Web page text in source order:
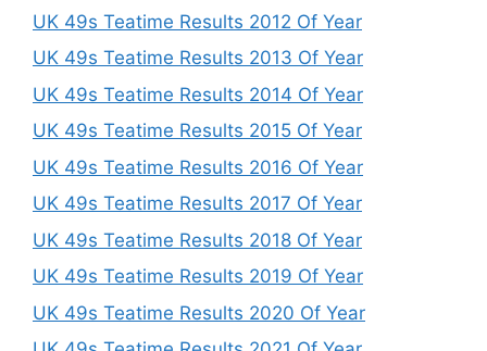
UK 49s Teatime Results 2012 Of Year
UK 49s Teatime Results 2013 Of Year
UK 49s Teatime Results 2014 Of Year
UK 49s Teatime Results 2015 Of Year
UK 49s Teatime Results 2016 Of Year
UK 49s Teatime Results 2017 Of Year
UK 49s Teatime Results 2018 Of Year
UK 49s Teatime Results 2019 Of Year
UK 49s Teatime Results 2020 Of Year